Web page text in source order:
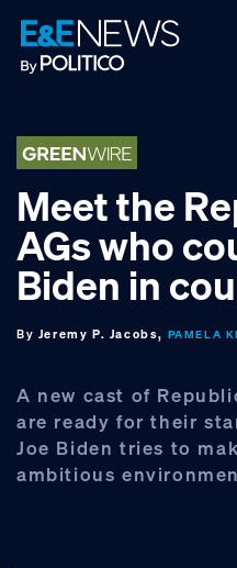
Skip
to
primary
Skip
to
main
Skip
to
footer
Meet the
AGs who
Biden in
By Jeremy P. Jacobs, PAMELA
A new cast of
are ready for their
Joe Biden tries to
ambitious